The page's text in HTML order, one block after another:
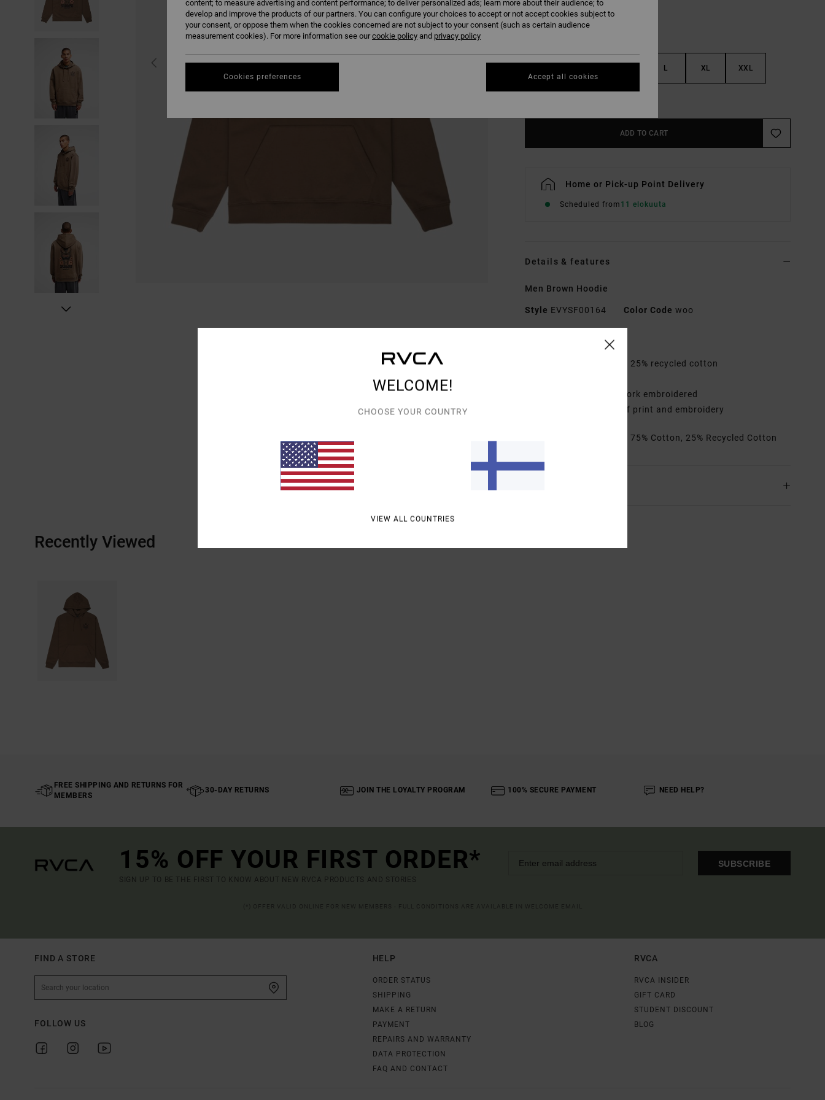
L XL XXL
ADD TO CART
Home or Pick-up Point Delivery
Scheduled from 11 elokuuta
Details & features
Men Brown Hoodie
Style EVYSF00164 Color Code woo
75% cotton, 25% recycled cotton
Front artwork embroidered
Back artwork mix of print and embroidery
[Main Fabric] 75% Cotton, 25% Recycled Cotton
Recently Viewed
FREE SHIPPING AND RETURNS FOR
MEMBERS
30-DAY RETURNS JOIN THE LOYALTY PROGRAM 100% SECURE PAYMENT NEED HELP?
15% OFF YOUR FIRST ORDER*
SIGN UP TO BE THE FIRST TO KNOW ABOUT NEW RVCA PRODUCTS AND STORIES
SUBSCRIBE
FIND A STORE
FOLLOW US
HELP
ORDER STATUS
SHIPPING
MAKE A RETURN
PAYMENT
REPAIRS AND WARRANTY
DATA PROTECTION
FAQ AND CONTACT
RVCA
RVCA INSIDER
GIFT CARD
STUDENT DISCOUNT
BLOG
WELCOME!
CHOOSE YOUR COUNTRY
VIEW ALL COUNTRIES
content; to measure advertising and content performance; to deliver personalized ads; learn more about their audience; to
develop and improve the products of our partners. You can configure your choices to accept or not accept cookies subject to
your consent, or oppose them when the cookies concerned are not subject to your consent (such as certain audience
measurement cookies). For more information see ourcookie policy and privacy policy
Cookies preferences Accept all cookies